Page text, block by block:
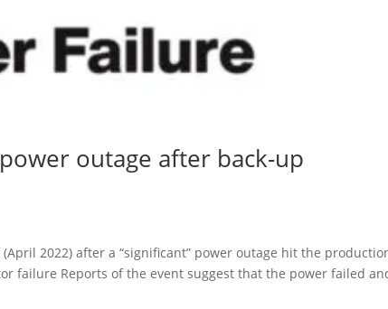
outage after back-up
2022) after a “significant” power outage hit the
failure Reports of the event suggest that the power failed